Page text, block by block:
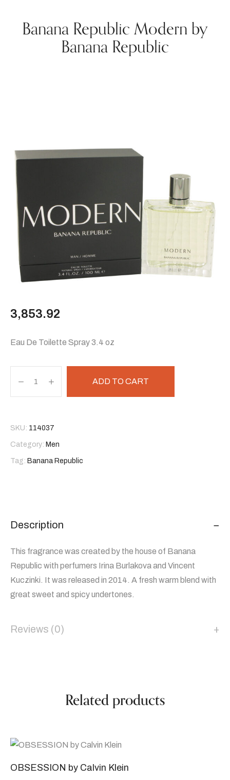
Banana Republic Modern by
Banana Republic
3,853.92
Eau De Toilette Spray 3.4 oz
ADD TO CART
SKU: 114037
Category: Men
Tag: Banana Republic
Description
This fragrance was created by the house of Banana
Republic with perfumers Irina Burlakova and Vincent
Kuczinki. It was released in 2014. A fresh warm blend with
great sweet and spicy undertones.
Reviews (0)
Related products
OBSESSION by Calvin Klein